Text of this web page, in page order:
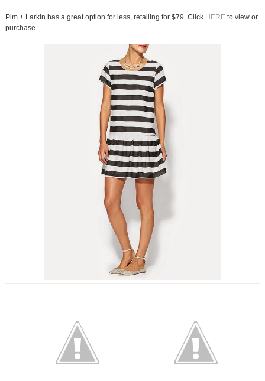
Pim + Larkin has a great option for less, retailing for $79. Click HEREto view or
purchase.